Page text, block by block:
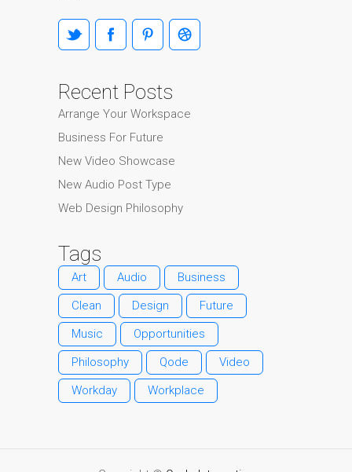
Recent Posts
Arrange Your Workspace
Business For Future
New Video Showcase
New Audio Post Type
Web Design Philosophy
Tags
Art Audio
Business
Clean
Design
Future
Music
Opportunities
Philosophy
Qode
Video
Workday
Workplace